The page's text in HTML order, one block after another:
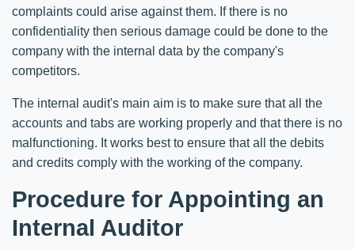
complaints could arise against them. If there is no
confidentiality then serious damage could be done to the
company with the internal data by the company's
competitors.
The internal audit's main aim is to make sure that all the
accounts and tabs are working properly and that there is no
malfunctioning. It works best to ensure that all the debits
and credits comply with the working of the company.
Procedure for Appointing an
Internal Auditor